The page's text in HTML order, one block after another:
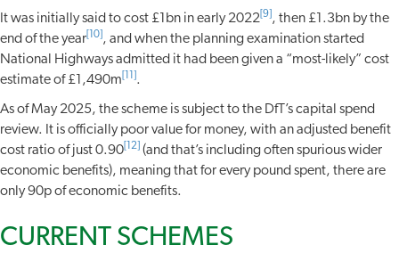
It was initially said to cost £1bn in early 2022 [9] , then £1.3bn by the
end of the year [10] , and when the planning examination started
National Highways admitted it had been given a “most-likely” cost
estimate of £1,490m
.
As of May 2025, the scheme is subject to the DfT’s capital spend
review. It is officially poor value for money, with an adjusted benefit
cost ratio of just 0.90 [12] (and that’s including often spurious wider
economic benefits), meaning that for every pound spent, there are
only 90p of economic benefits.
CURRENT SCHEMES